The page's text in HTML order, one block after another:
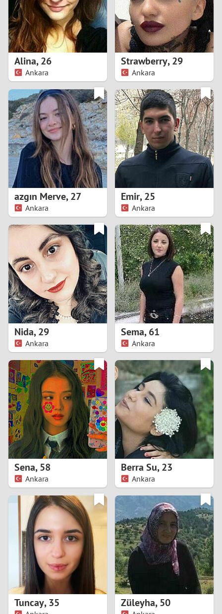
0
2
4
5
7
8
9
0
1
2 0
5
6
7
8
9
1
2
3
4
5
7
8
9
0
2
3
4
5
6
8
9
Alina,26
Ankara
Strawberry,29
Ankara
azgın Merve,27
Ankara
Emir,25
Ankara
Nida,29
Ankara
Sema,61
Ankara
Sena,58
Ankara
Berra Su,23
Ankara
Tuncay,35 Züleyha,50